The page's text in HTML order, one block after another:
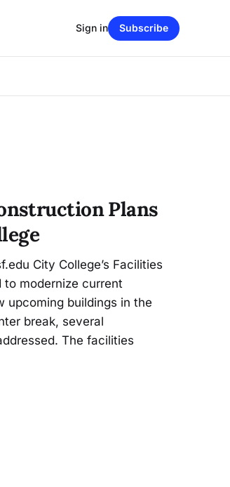
Sign in Subscribe
Plans
City College’s Facilities
to modernize current
upcoming buildings in the
break, several
The facilities